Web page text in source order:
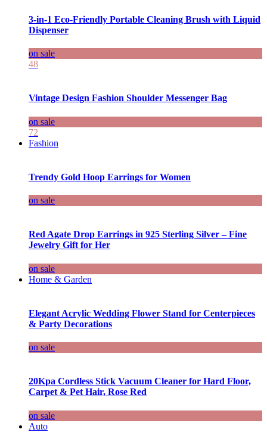
3-in-1 Eco-Friendly Portable Cleaning Brush with Liquid
Dispenser
on sale
48
Vintage Design Fashion Shoulder Messenger Bag
on sale
72
Fashion
Trendy Gold Hoop Earrings for Women
on sale
Red Agate Drop Earrings in 925 Sterling Silver – Fine
Jewelry Gift for Her
on sale
Home & Garden
Elegant Acrylic Wedding Flower Stand for Centerpieces
& Party Decorations
on sale
20Kpa Cordless Stick Vacuum Cleaner for Hard Floor,
Carpet & Pet Hair, Rose Red
on sale
Auto